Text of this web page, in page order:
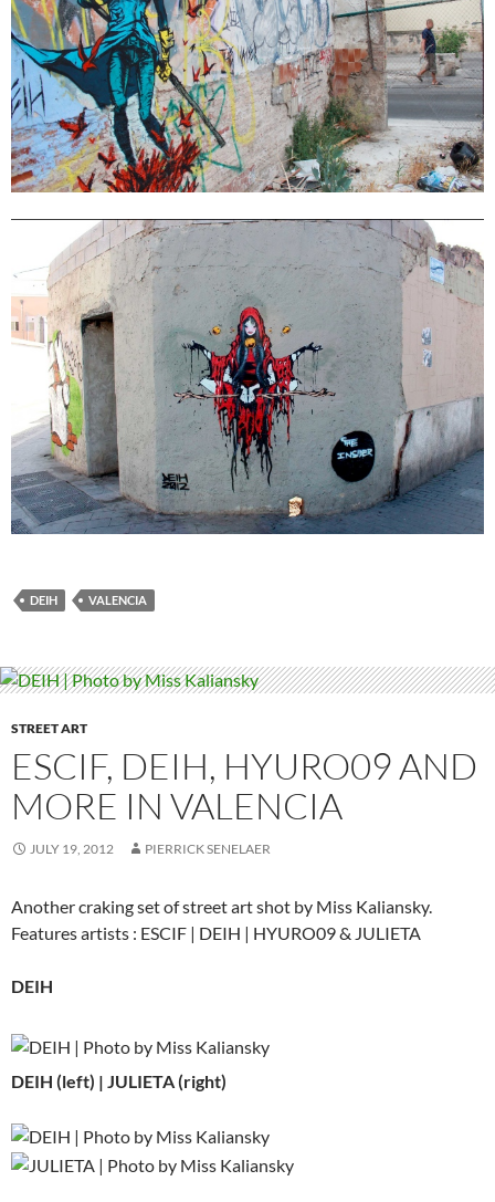
DEIH VALENCIA
STREET ART
ESCIF, DEIH, HYURO09 AND
MORE IN VALENCIA
JULY 19, 2012 PIERRICK SENELAER
Another craking set of street art shot by Miss Kaliansky.
Features artists : ESCIF | DEIH | HYURO09 & JULIETA
DEIH
DEIH (left) | JULIETA (right)